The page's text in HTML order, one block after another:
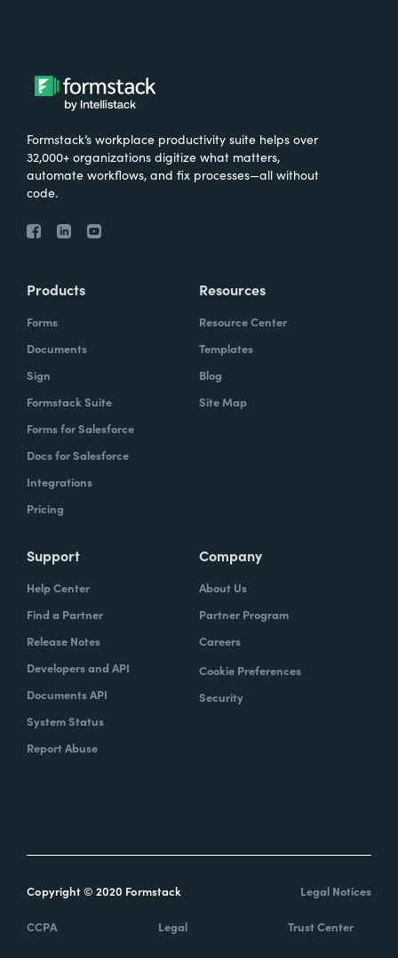
Formstack’s workplace productivity suite helps over
32,000+ organizations digitize what matters,
automate workflows, and fix processes—all without
code.
Products
Forms
Documents
Sign
Formstack Suite
Forms for Salesforce
Docs for Salesforce
Integrations
Pricing
Resources
Resource Center
Templates
Blog
Site Map
Support
Help Center
Find a Partner
Release Notes
Developers and API
Documents API
System Status
Report Abuse
Company
About Us
Partner Program
Careers
Cookie Preferences
Security
Copyright © 2020 Formstack Legal Notices
CCPA Legal Trust Center